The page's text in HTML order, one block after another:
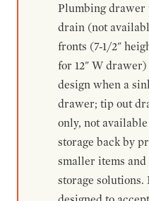
Plumbing drawer
drain (not
fronts (7-1/2"
for 12" W
design when a
drawer; tip out
only, not
storage back by
smaller items
storage